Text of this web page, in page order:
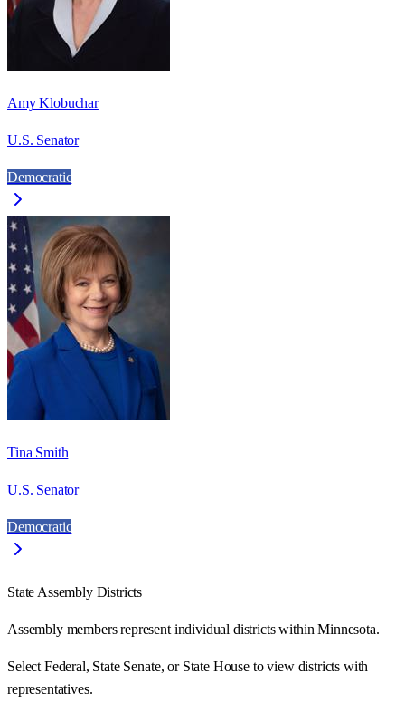
Amy Klobuchar
U.S. Senator
Democratic
Tina Smith
U.S. Senator
Democratic
State Assembly Districts
Assembly members represent individual districts within Minnesota.
Select Federal, State Senate, or State House to view districts with
representatives.